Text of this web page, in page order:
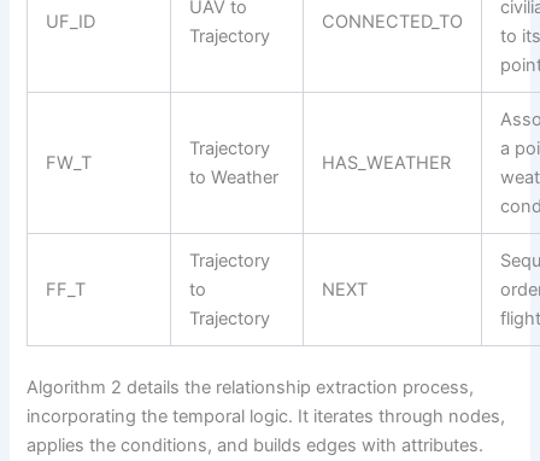
UF_ID
UAV to
Trajectory
CONNECTED_TO
to
FW_T
Trajectory
to Weather
HAS_WEATHER
a
FF_T
Trajectory
to
Trajectory
NEXT
Algorithm 2 details the relationship extraction process,
incorporating the temporal logic. It iterates through nodes,
applies the conditions, and builds edges with attributes.